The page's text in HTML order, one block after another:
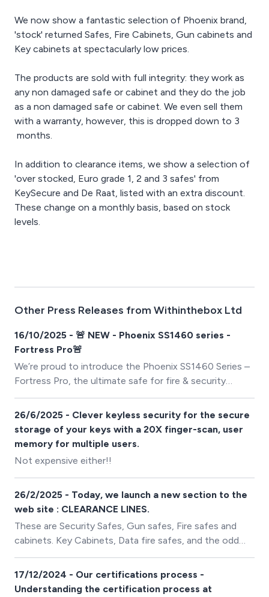
We now show a fantastic selection of Phoenix brand,
'stock' returned Safes, Fire Cabinets, Gun cabinets and
Key cabinets at spectacularly low prices.
The products are sold with full integrity: they work as
any non damaged safe or cabinet and they do the job
as a non damaged safe or cabinet. We even sell them
with a warranty, however, this is dropped down to 3
months.
In addition to clearance items, we show a selection of
'over stocked, Euro grade 1, 2 and 3 safes' from
KeySecure and De Raat, listed with an extra discount.
These change on a monthly basis, based on stock
levels.
Other Press Releases from Withinthebox Ltd
16/10/2025 - 🚨 NEW - Phoenix SS1460 series -
Fortress Pro🚨
We’re proud to introduce the Phoenix SS1460 Series –
Fortress Pro, the ultimate safe for fire & security
protection.
26/6/2025 - Clever keyless security for the secure
storage of your keys with a 20X finger-scan, user
memory for multiple users.
Not expensive either!!
26/2/2025 - Today, we launch a new section to the
web site : CLEARANCE LINES.
These are Security Safes, Gun safes, Fire safes and
cabinets. Key Cabinets, Data fire safes, and the odd
high security Euro graded safes. All of which have
experienced a little damage in transit, dropped or
otherwise.
17/12/2024 - Our certifications process -
Understanding the certification process at